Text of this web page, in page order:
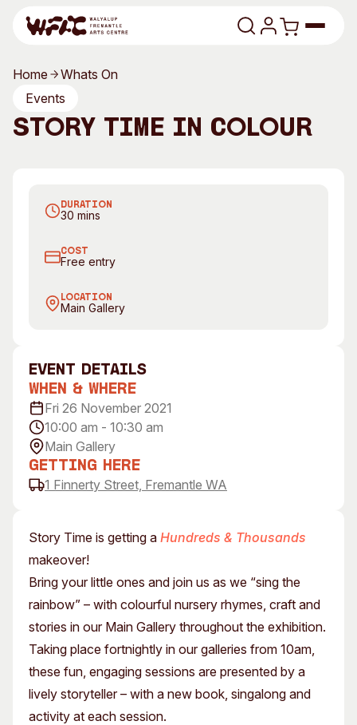
Program
Art Classes
Shop
All Exhibitions
Past Exhibitions
Visitor Information
Concert Information
Access
Venue
Plated Café
Our Vision
Our History
Our Team
Our Partners
Opportunities
Membership
Search
Home
Whats On
Events
Story Time in Colour
Story Time is getting a Hundreds & Thousands
makeover!
Bring your little ones and join us as we “sing the
rainbow” – with colourful nursery rhymes, craft and
stories in our Main Gallery throughout the exhibition.
Taking place fortnightly in our galleries from 10am,
these fun, engaging sessions are presented by a
lively storyteller – with a new book, singalong and
activity at each session.
event Details
When & Where
Fri 26 November 2021
10:00 am - 10:30 am
Main Gallery
Getting Here
1 Finnerty Street, Fremantle WA
DURATION
30 mins
COST
Free entry
LOCATION
Main Gallery